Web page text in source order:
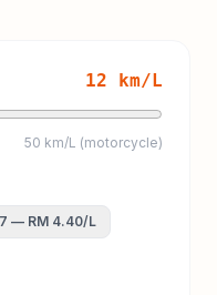
12 km/L
50 km/L (motorcycle)
— RM 4.40/L